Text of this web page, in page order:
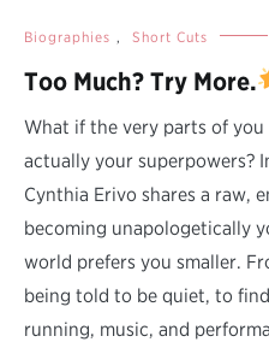
Biographies , Short Cuts
Too Much? Try More.
What if the very parts of you
actually your superpowers?
Cynthia Erivo shares a raw,
becoming unapologetically
world prefers you smaller.
being told to be quiet, to
running, music, and